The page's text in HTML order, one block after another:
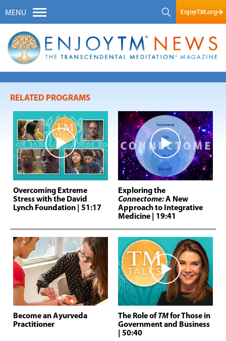
MENU EnjoyTM.org
RELATED PROGRAMS
Overcoming Extreme
Stress with the David
Lynch Foundation | 51:17
Exploring the
Connectome:A New
Approach to Integrative
Medicine | 19:41
Become an Ayurveda
Practitioner
The Role ofTMfor Those in
Government and Business
| 50:40